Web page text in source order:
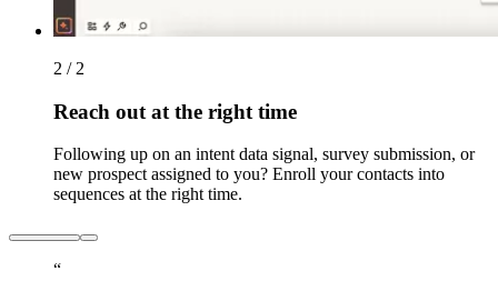
2 / 2
Reach out at the right time
Following up on an intent data signal, survey submission, or
new prospect assigned to you? Enroll your contacts into
sequences at the right time.
“